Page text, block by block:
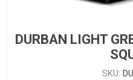
DURBAN LIGHT
SKU: